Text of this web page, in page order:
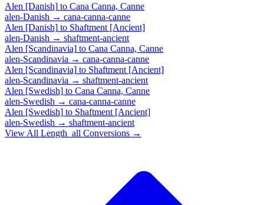
Alen [Danish] to Cana Canna, Canne
alen-Danish → cana-canna-canne
Alen [Danish] to Shaftment [Ancient]
alen-Danish → shaftment-ancient
Alen [Scandinavia] to Cana Canna, Canne
alen-Scandinavia → cana-canna-canne
Alen [Scandinavia] to Shaftment [Ancient]
alen-Scandinavia → shaftment-ancient
Alen [Swedish] to Cana Canna, Canne
alen-Swedish → cana-canna-canne
Alen [Swedish] to Shaftment [Ancient]
alen-Swedish → shaftment-ancient
View All Length_all Conversions →